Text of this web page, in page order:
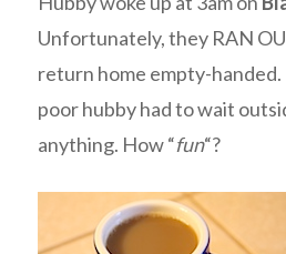
Unfortunately, they RAN
return home empty-
poor hubby had to wait
anything. How “fun“?